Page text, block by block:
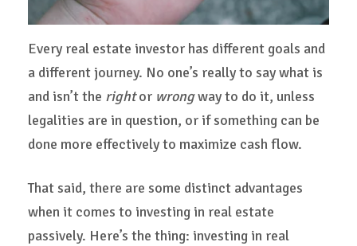
Every real estate investor has different goals and
a different journey. No one’s really to say what is
and isn’t the rightor wrongway to do it, unless
legalities are in question, or if something can be
done more effectively to maximize cash flow.
That said, there are some distinct advantages
when it comes to investing in real estate
passively. Here’s the thing: investing in real